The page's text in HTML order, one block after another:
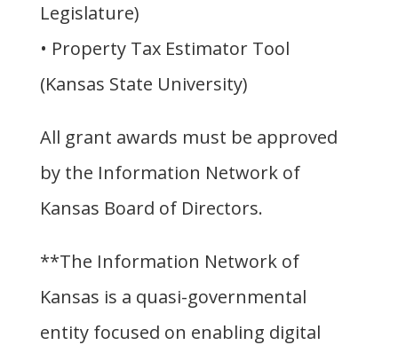
Legislature)
• Property Tax Estimator Tool
(Kansas State University)
All grant awards must be approved
by the Information Network of
Kansas Board of Directors.
**The Information Network of
Kansas is a quasi-governmental
entity focused on enabling digital